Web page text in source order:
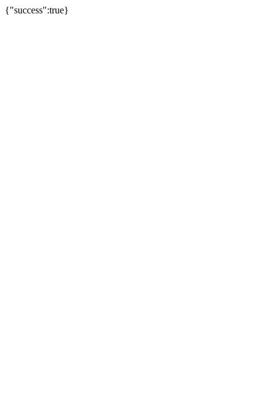
{"success":true}